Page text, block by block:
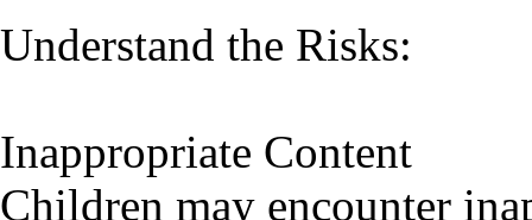
Understand the Risks:
Inappropriate Content
Children may encounter